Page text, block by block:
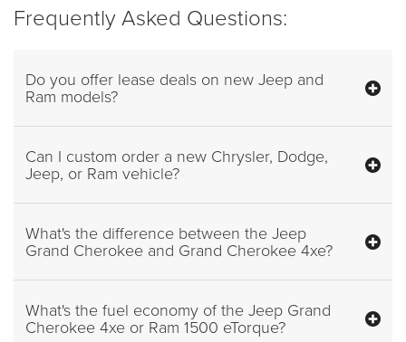
Frequently Asked Questions:
Do you offer lease deals on new Jeep and
Ram models?
Can I custom order a new Chrysler, Dodge,
Jeep, or Ram vehicle?
What's the difference between the Jeep
Grand Cherokee and Grand Cherokee 4xe?
What's the fuel economy of the Jeep Grand
Cherokee 4xe or Ram 1500 eTorque?